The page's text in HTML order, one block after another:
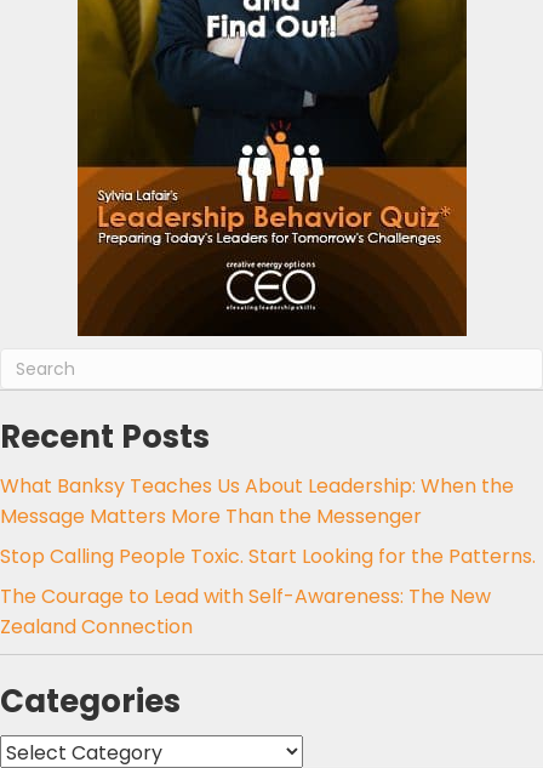
Recent Posts
What Banksy Teaches Us About Leadership: When the
Message Matters More Than the Messenger
Stop Calling People Toxic. Start Looking for the Patterns.
The Courage to Lead with Self-Awareness: The New
Zealand Connection
Categories
Categories